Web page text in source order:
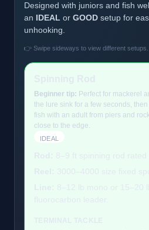
Designed with juniors and fish
an IDEAL or GOOD setup for
unhooking.
👉 Swipe sideways to view different setups.
Beginner tip: Perfect for mackerel
the lure sink for a few seconds,
fish with an adult from piers and
close to the edge.
IDEAL